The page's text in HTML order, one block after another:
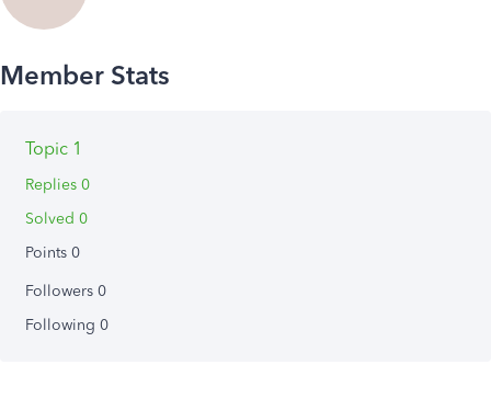
Topic 1
Replies 0
Solved 0
Points 0
Followers 0
Following 0